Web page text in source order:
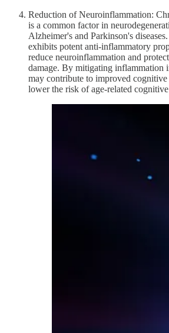
Reduction of Neuroinflammation:
is a common factor in
Alzheimer's and Parkinson's
exhibits potent anti-inflammatory
reduce neuroinflammation and
damage. By mitigating inflammation
may contribute to improved
lower the risk of age-related